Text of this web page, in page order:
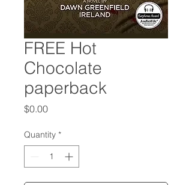
FREE Hot
Chocolate
paperback
$0.00Price
Quantity *